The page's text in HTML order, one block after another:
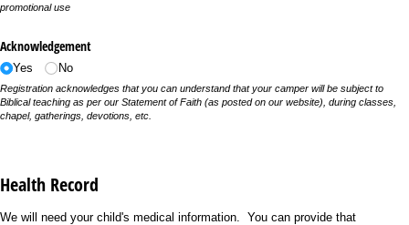
promotional use
Acknowledgement
Yes No
Registration acknowledges that you can understand that your camper will be subject to
Biblical teaching as per our Statement of Faith (as posted on our website), during classes,
chapel, gatherings, devotions, etc.
Health Record
We will need your child's medical information. You can provide that